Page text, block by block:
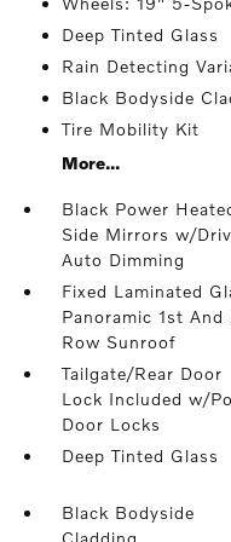
Deep Tinted Glass
Rain Detecting
Black Bodyside
Tire Mobility Kit
More...
Black Power
Side Mirrors w/
Auto Dimming
Fixed Laminated
Panoramic 1st And
Row Sunroof
Tailgate/Rear Door
Lock Included w/
Door Locks
Deep Tinted Glass
Black Bodyside
Cladding